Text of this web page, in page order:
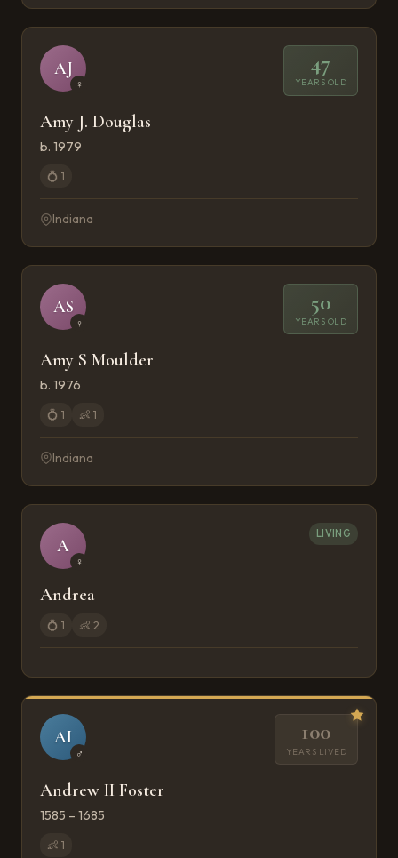
AJ
♀
47
YEARS OLD
Amy J. Douglas
b. 1979
💍 1
Indiana
AS
♀
50
YEARS OLD
Amy S Moulder
b. 1976
💍 1 👶 1
Indiana
A
♀
LIVING
Andrea
💍 1 👶 2
AI
♂
100
YEARS LIVED
Andrew II Foster
1585 – 1685
👶 1